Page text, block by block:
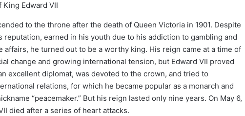
King Edward VII
to the throne after the death of Queen Victoria in 1901. Despite
reputation, earned in his youth due to his addiction to gambling and
affairs, he turned out to be a worthy king. His reign came at a time of
change and growing international tension, but Edward VII proved
excellent diplomat, was devoted to the crown, and tried to
relations, for which he became popular as a monarch and
“peacemaker.” But his reign lasted only nine years. On May 6,
died after a series of heart attacks.